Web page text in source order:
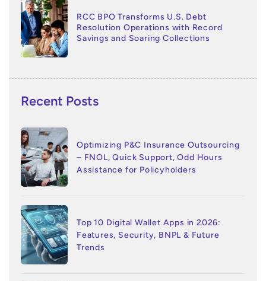
RCC BPO Transforms U.S. Debt
Resolution Operations with Record
Savings and Soaring Collections
Recent Posts
Optimizing P&C Insurance Outsourcing
– FNOL, Quick Support, Odd Hours
Assistance for Policyholders
Top 10 Digital Wallet Apps in 2026:
Features, Security, BNPL & Future
Trends